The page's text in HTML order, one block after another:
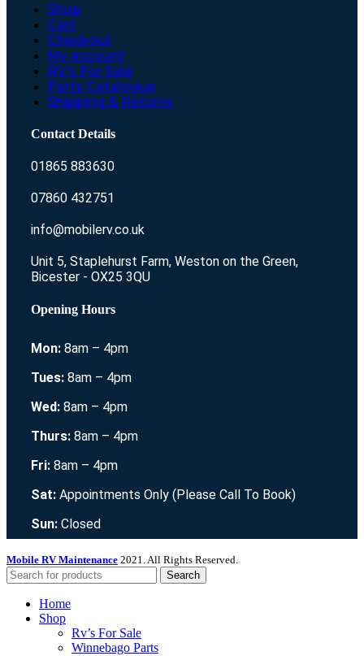
Shop
Cart
Checkout
My account
RV’s For Sale
Parts Catalogue
Shipping & Returns
Contact Details
01865 883630
07860 432751
info@mobilerv.co.uk
Unit 5, Staplehurst Farm, Weston on the Green,
Bicester - OX25 3QU
Opening Hours
Mon: 8am – 4pm
Tues: 8am – 4pm
Wed: 8am – 4pm
Thurs: 8am – 4pm
Fri: 8am – 4pm
Sat: Appointments Only (Please Call To Book)
Sun: Closed
Mobile RV Maintenance 2021. All Rights Reserved.
Search
Home
Shop
Rv’s For Sale
Winnebago Parts